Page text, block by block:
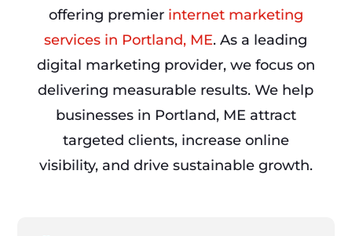
offering premier internet marketing
services in Portland, ME. As a leading
digital marketing provider, we focus on
delivering measurable results. We help
businesses in Portland, ME attract
targeted clients, increase online
visibility, and drive sustainable growth.